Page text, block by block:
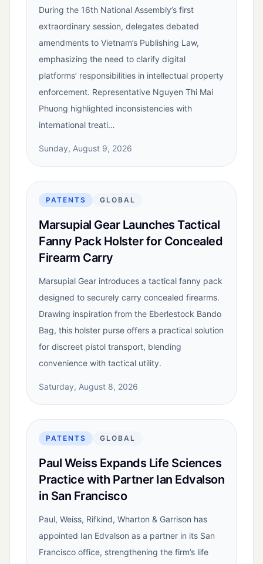
During the 16th National Assembly’s first
extraordinary session, delegates debated
amendments to Vietnam’s Publishing Law,
emphasizing the need to clarify digital
platforms’ responsibilities in intellectual property
enforcement. Representative Nguyen Thi Mai
Phuong highlighted inconsistencies with
international treati…
Sunday, August 9, 2026
PATENTS GLOBAL
Marsupial Gear Launches Tactical
Fanny Pack Holster for Concealed
Firearm Carry
Marsupial Gear introduces a tactical fanny pack
designed to securely carry concealed firearms.
Drawing inspiration from the Eberlestock Bando
Bag, this holster purse offers a practical solution
for discreet pistol transport, blending
convenience with tactical utility.
Saturday, August 8, 2026
PATENTS GLOBAL
Paul Weiss Expands Life Sciences
Practice with Partner Ian Edvalson
in San Francisco
Paul, Weiss, Rifkind, Wharton & Garrison has
appointed Ian Edvalson as a partner in its San
Francisco office, strengthening the firm’s life